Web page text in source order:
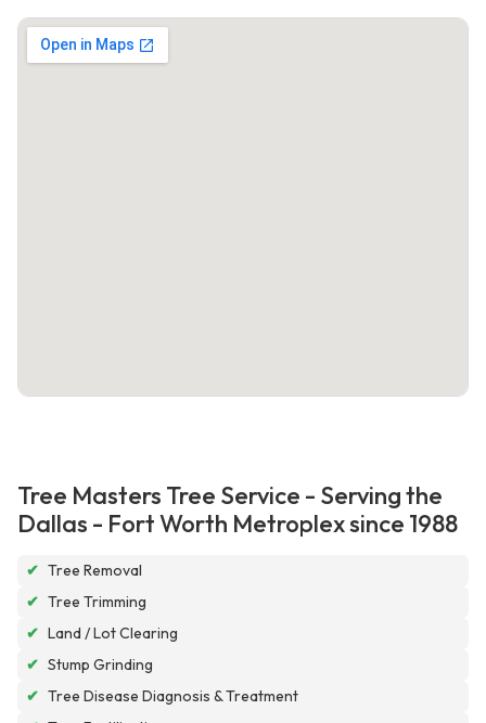
Tree Masters Tree Service - Serving the
Dallas - Fort Worth Metroplex since 1988
✔ Tree Removal
✔ Tree Trimming
✔ Land / Lot Clearing
✔ Stump Grinding
✔ Tree Disease Diagnosis & Treatment